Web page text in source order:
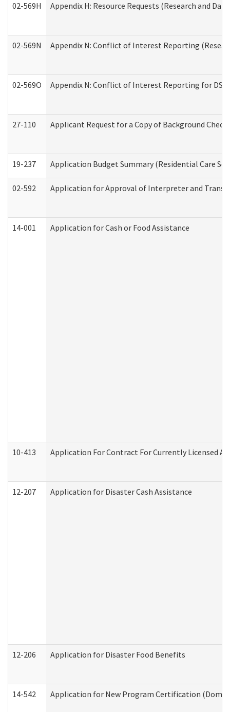
02-569H Appendix H: Resource Requests (Research and
02-569N Appendix N: Conflict of Interest Reporting
02-569O Appendix N: Conflict of Interest Reporting for
27-110 Applicant Request for a Copy of Background
19-237 Application Budget Summary (Residential Care
02-592 Application for Approval of Interpreter and
14-001 Application for Cash or Food Assistance
10-413 Application For Contract For Currently Licensed
12-207 Application for Disaster Cash Assistance
12-206 Application for Disaster Food Benefits
14-542 Application for New Program Certification